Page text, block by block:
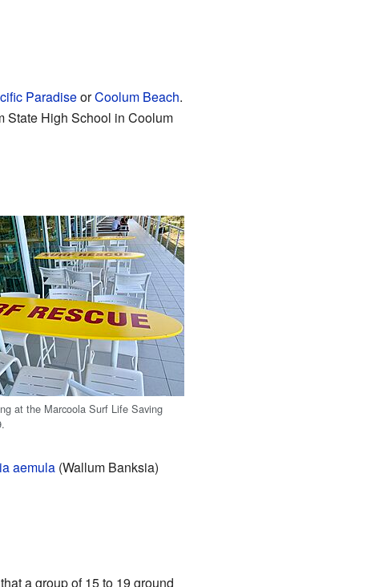
ParadiseorCoolum Beach.
State High School in Coolum
at the Marcoola Surf Life Saving
aemula(Wallum Banksia)
a group of 15 to 19 ground